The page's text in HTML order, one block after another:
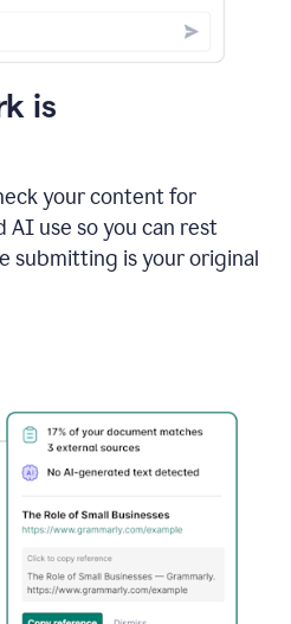
is
your content for
AI use so you can rest
submitting is your original